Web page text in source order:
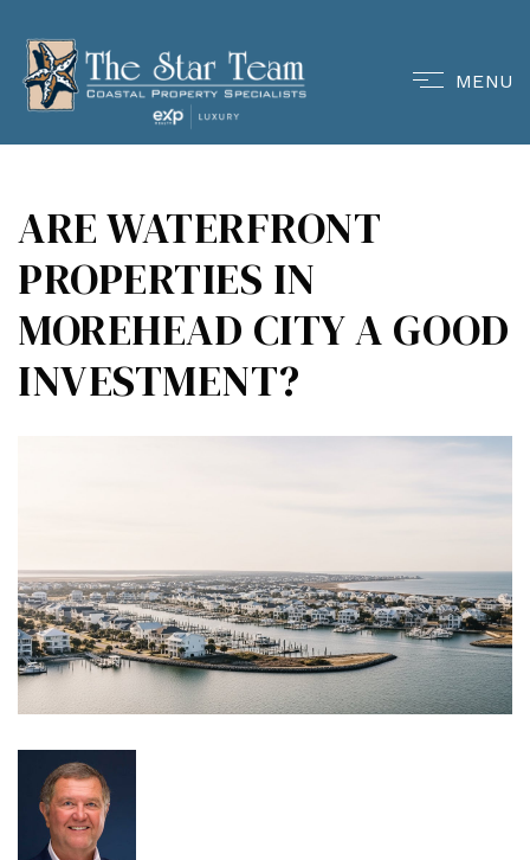
MENU
ARE WATERFRONT
PROPERTIES IN
MOREHEAD CITY A GOOD
INVESTMENT?